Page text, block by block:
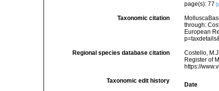
page(s): 77
Taxonomic citation
through:
European
Regional species database citation
Costello,
Register of
https://
Taxonomic edit history
Date